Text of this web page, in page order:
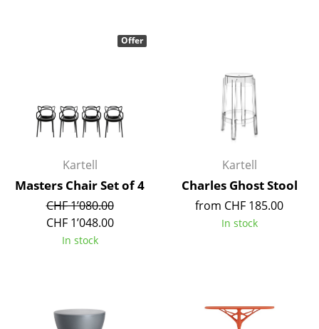
Multimedia Units
Bar Furniture
Wardrobes
Occasional Storage
Components
... all Storage
Table Lamps
Kartell
Masters Chair Set of 4
CHF 1’080.00
CHF 1’048.00
In stock
Offer
Kartell
Charles Ghost Stool
from CHF 185.00
In stock